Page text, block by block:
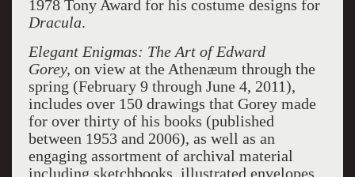
1978 Tony Award for his costume designs for
Dracula.
Elegant Enigmas: The Art of Edward
Gorey, on view at the Athenæum through the
spring (February 9 through June 4, 2011),
includes over 150 drawings that Gorey made
for over thirty of his books (published
between 1953 and 2006), as well as an
engaging assortment of archival material
including sketchbooks, illustrated envelopes,